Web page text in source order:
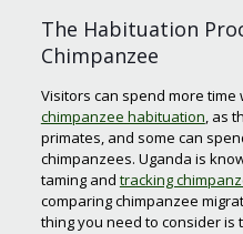
The Habituation
Chimpanzee
Visitors can spend more
chimpanzee habituation, as
primates, and some can
chimpanzees. Uganda is
taming and tracking
comparing chimpanzee
thing you need to consider is